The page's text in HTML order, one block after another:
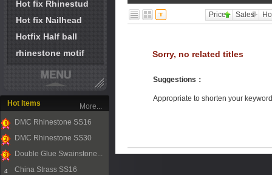
Hot fix Rhinestud
Hot fix Nailhead
Hotfix Half ball
rhinestone motif
Hot Items
1
DMC Rhinestone SS16
2
DMC Rhinestone SS30
Double Glue Swainstone...
4 China Strass SS16
More...
Price Sales
Sorry, no related titles
Suggestions ：
Appropriate to shorten your